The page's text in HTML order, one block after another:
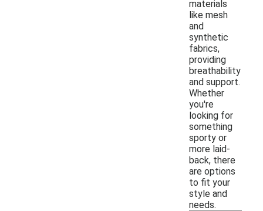
materials
like mesh
and
synthetic
fabrics,
providing
breathability
and support.
Whether
you're
looking for
something
sporty or
more laid-
back, there
are options
to fit your
style and
needs.